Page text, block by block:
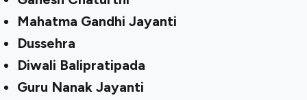
Mahatma Gandhi Jayanti
Dussehra
Diwali Balipratipada
Guru Nanak Jayanti